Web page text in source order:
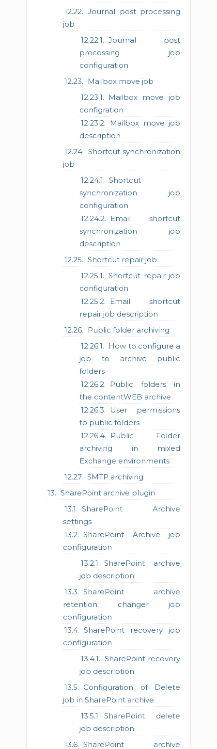
Journal post processing
job
Journal post
processing job
configuration
Mailbox move job
Mailbox move job
configration
Mailbox move job
description
Shortcut synchronization
job
Shortcut
synchronization job
configuration
Email shortcut
synchronization job
description
Shortcut repair job
Shortcut repair job
configuration
Email shortcut
repair job description
Public folder archiving
How to configure a
job to archive public
folders
Public folders in
the contentWEB archive
User permissions
to public folders
Public Folder
archiving in mixed
Exchange environments
SMTP archiving
SharePoint archive plugin
SharePoint Archive
settings
SharePoint Archive job
configuration
SharePoint archive
job description
SharePoint archive
retention changer job
configuration
SharePoint recovery job
configuration
SharePoint recovery
job description
Configuration of Delete
job in SharePoint archive
SharePoint delete
job description
SharePoint archive